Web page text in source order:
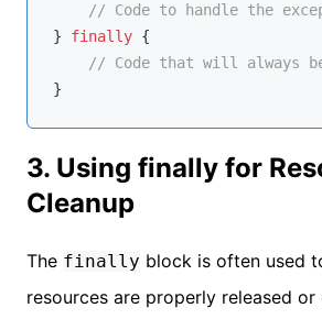
// Code to handle the
} finally {
// Code that will always
3. Using finally for
Cleanup
The finally block is often used
resources are properly released or